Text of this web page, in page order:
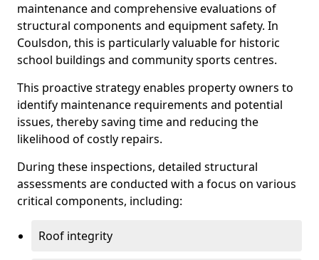
maintenance and comprehensive evaluations of
structural components and equipment safety. In
Coulsdon, this is particularly valuable for historic
school buildings and community sports centres.
This proactive strategy enables property owners to
identify maintenance requirements and potential
issues, thereby saving time and reducing the
likelihood of costly repairs.
During these inspections, detailed structural
assessments are conducted with a focus on various
critical components, including:
Roof integrity